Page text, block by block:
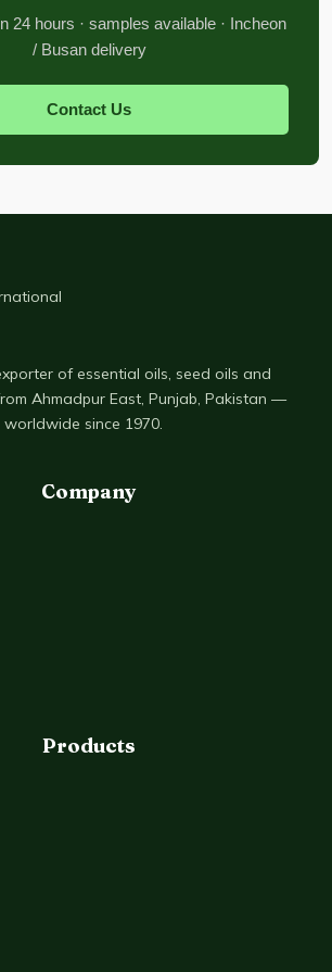
24 hours · samples available · Incheon
/ Busan delivery
Contact Us
of essential oils, seed oils and
Ahmadpur East, Punjab, Pakistan —
since 1970.
Company
Products